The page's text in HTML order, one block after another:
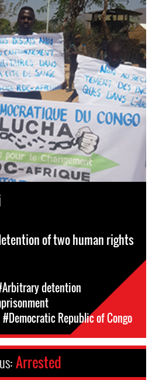
of two human rights
detention
#Democratic Republic of Congo
Arrested